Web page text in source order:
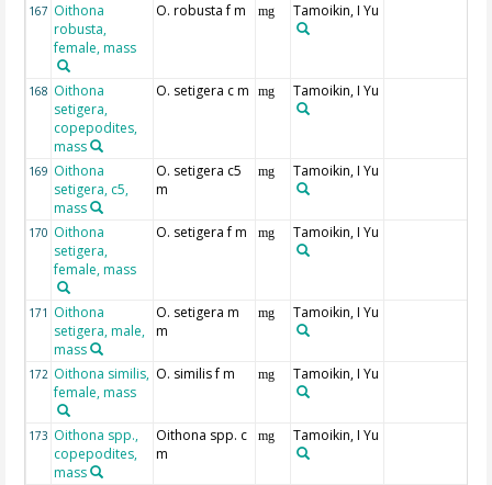
167 Oithona
robusta,
female, mass
O. robusta f m mg Tamoikin, I Yu
168 Oithona
setigera,
copepodites,
mass
O. setigera c m mg Tamoikin, I Yu
169 Oithona
setigera, c5,
mass
O. setigera c5
m
mg Tamoikin, I Yu
170 Oithona
setigera,
female, mass
O. setigera f m mg Tamoikin, I Yu
171 Oithona
setigera, male,
mass
O. setigera m
m
mg Tamoikin, I Yu
172 Oithona similis,
female, mass
O. similis f m mg Tamoikin, I Yu
173 Oithona spp.,
copepodites,
mass
Oithona spp. c
m
mg Tamoikin, I Yu